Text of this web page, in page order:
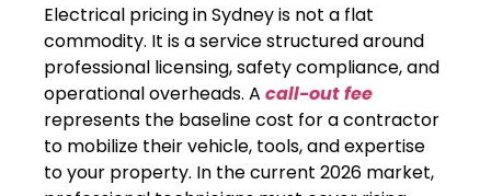
Electrical pricing in Sydney is not a flat
commodity. It is a service structured around
professional licensing, safety compliance, and
operational overheads. A call-out fee
represents the baseline cost for a contractor
to mobilize their vehicle, tools, and expertise
to your property. In the current 2026 market,